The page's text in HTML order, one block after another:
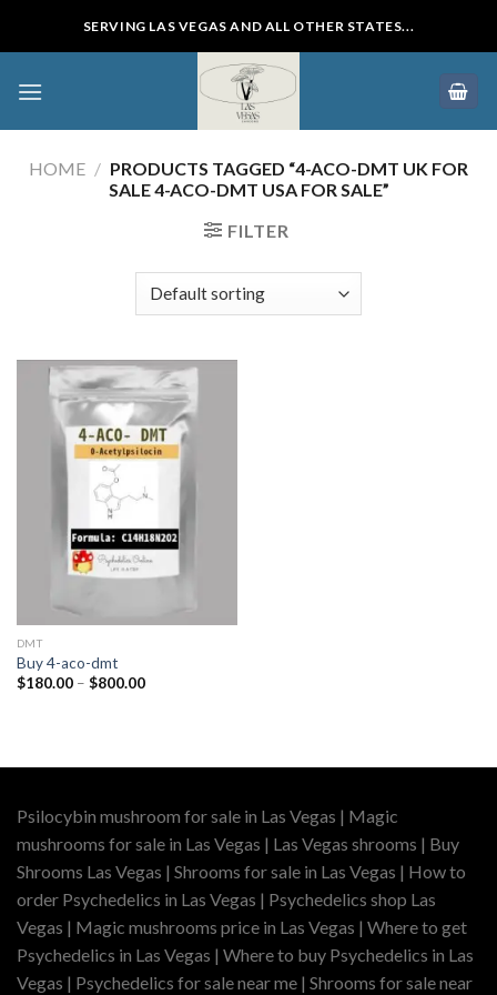
SERVING LAS VEGAS AND ALL OTHER STATES...
HOME / PRODUCTS TAGGED “4-ACO-DMT UK FOR
SALE 4-ACO-DMT USA FOR SALE”
FILTER
DMT
Buy 4-aco-dmt
$180.00 – $800.00Price
Psilocybin mushroom for sale in Las Vegas | Magic
mushrooms for sale in Las Vegas | Las Vegas shrooms | Buy
Shrooms Las Vegas | Shrooms for sale in Las Vegas | How to
order Psychedelics in Las Vegas | Psychedelics shop Las
Vegas | Magic mushrooms price in Las Vegas | Where to get
Psychedelics in Las Vegas | Where to buy Psychedelics in Las
Vegas | Psychedelics for sale near me | Shrooms for sale near